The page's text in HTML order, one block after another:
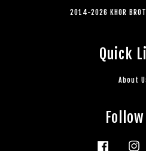
2014-2026 KHOR
Quick
About
Facebook